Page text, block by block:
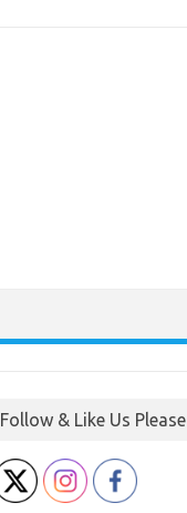
Follow & Like Us Please